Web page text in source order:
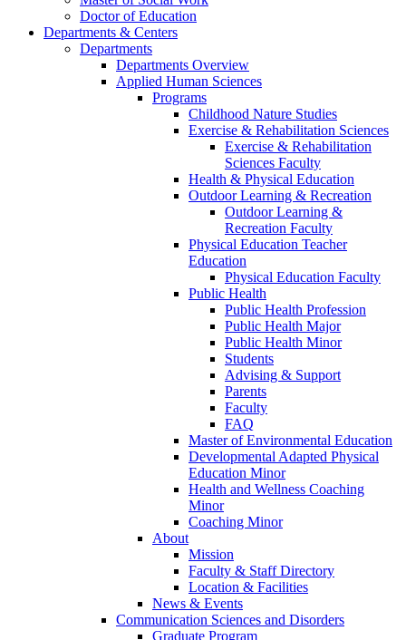
Doctor of Education
Departments & Centers
Departments
Departments Overview
Applied Human Sciences
Programs
Childhood Nature Studies
Exercise & Rehabilitation Sciences
Exercise & Rehabilitation
Sciences Faculty
Health & Physical Education
Outdoor Learning & Recreation
Outdoor Learning &
Recreation Faculty
Physical Education Teacher
Education
Physical Education Faculty
Public Health
Public Health Profession
Public Health Major
Public Health Minor
Students
Advising & Support
Parents
Faculty
FAQ
Master of Environmental Education
Developmental Adapted Physical
Education Minor
Health and Wellness Coaching
Minor
Coaching Minor
About
Mission
Faculty & Staff Directory
Location & Facilities
News & Events
Communication Sciences and Disorders
Graduate Program